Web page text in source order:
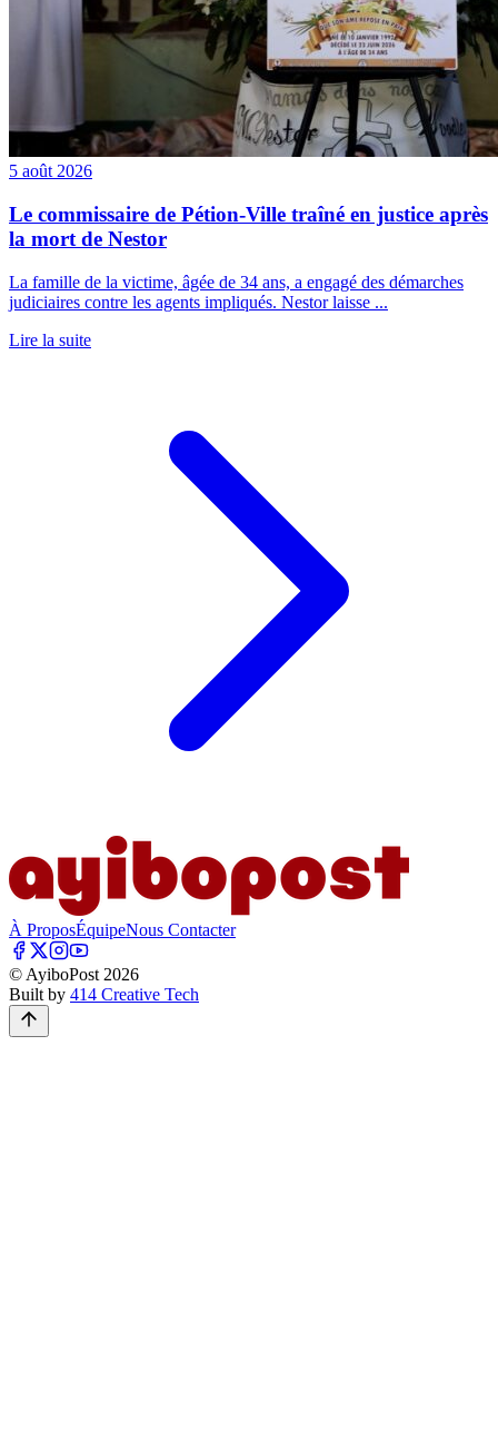
5 août 2026
Le commissaire de Pétion-Ville traîné en justice après
la mort de Nestor
La famille de la victime, âgée de 34 ans, a engagé des démarches
judiciaires contre les agents impliqués. Nestor laisse ...
Lire la suite
À ProposÉquipeNous Contacter
© AyiboPost 2026
Built by 414 Creative Tech